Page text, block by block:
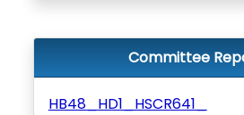
Committee
HB48_HD1_HSCR641_